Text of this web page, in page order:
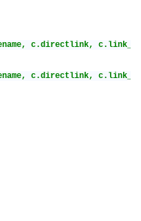
c.directlink,
c.directlink,